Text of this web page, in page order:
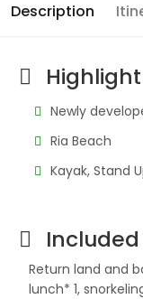
Description
Highlight
Newly
Ria Beach
Kayak, Stand
Included
Return land and
lunch* 1,